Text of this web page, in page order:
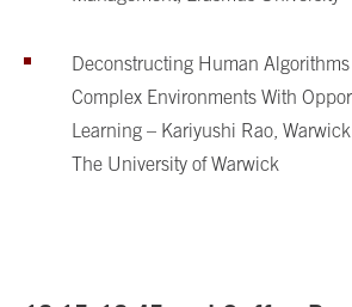
Deconstructing Human
Complex Environments With
Learning – Kariyushi Rao,
The University of Warwick